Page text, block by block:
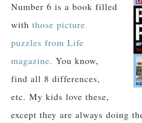
Number 6 is a book filled
withthose picture
puzzles from Life
magazine. You know,
find all 8 differences,
etc. My kids love these,
except they are always doing